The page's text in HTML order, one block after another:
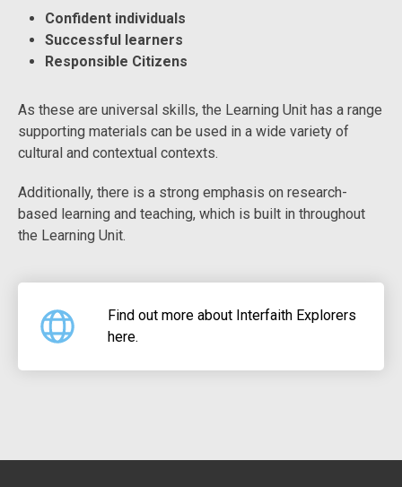
Confident individuals
Successful learners
Responsible Citizens
As these are universal skills, the Learning Unit has a range
supporting materials can be used in a wide variety of
cultural and contextual contexts.
Additionally, there is a strong emphasis on research-
based learning and teaching, which is built in throughout
the Learning Unit.
Find out more about Interfaith Explorers
here.